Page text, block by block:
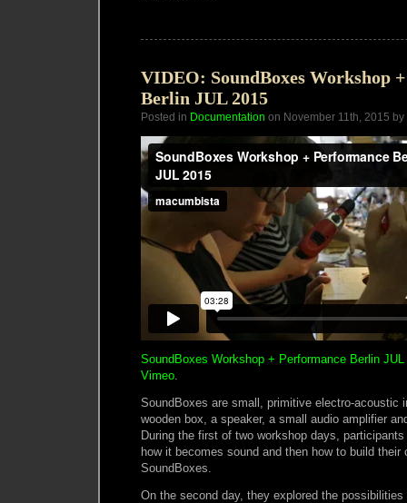
Marco
Donnarumma
#85
(DEC
18)
VIDEO: SoundBoxes Workshop
Berlin JUL 2015
Posted in Documentation on November 11th, 2015
SoundBoxes Workshop + Performance Berlin JUL
Vimeo
SoundBoxes are small, primitive electro-acoustic
wooden box, a speaker, a small audio amplifier
During the first of two workshop days,
how it becomes sound and then how to build their
SoundBoxes.
On the second day, they explored the